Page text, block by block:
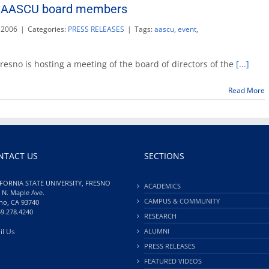
board members
| Categories: PRESS RELEASES | Tags:aascu, event,
is hosting a meeting of the board of directors of the [...]
Read More
US
STATE UNIVERSITY, FRESNO
N. Maple Ave.
CA 93740
Us
SECTIONS
ACADEMICS
CAMPUS & COMMUNITY
RESEARCH
ALUMNI
PRESS RELEASES
FEATURED VIDEOS